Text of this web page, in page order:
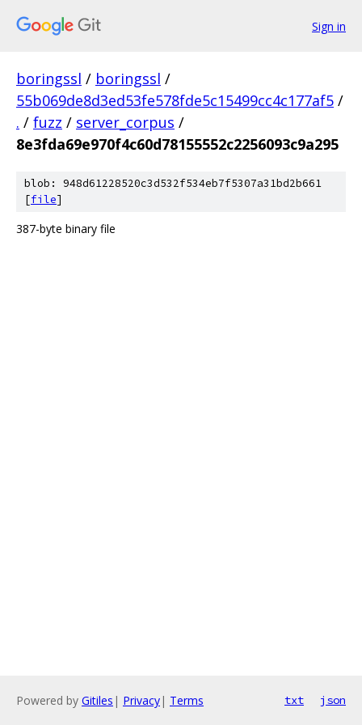
Sign in
boringssl / boringssl /
55b069de8d3ed53fe578fde5c15499cc4c177af5 /
. / fuzz / server_corpus /
8e3fda69e970f4c60d78155552c2256093c9a295
blob: 948d61228520c3d532f534eb7f5307a31bd2b661
[file]
387-byte binary file
Powered by Gitiles | Privacy| Terms txt json